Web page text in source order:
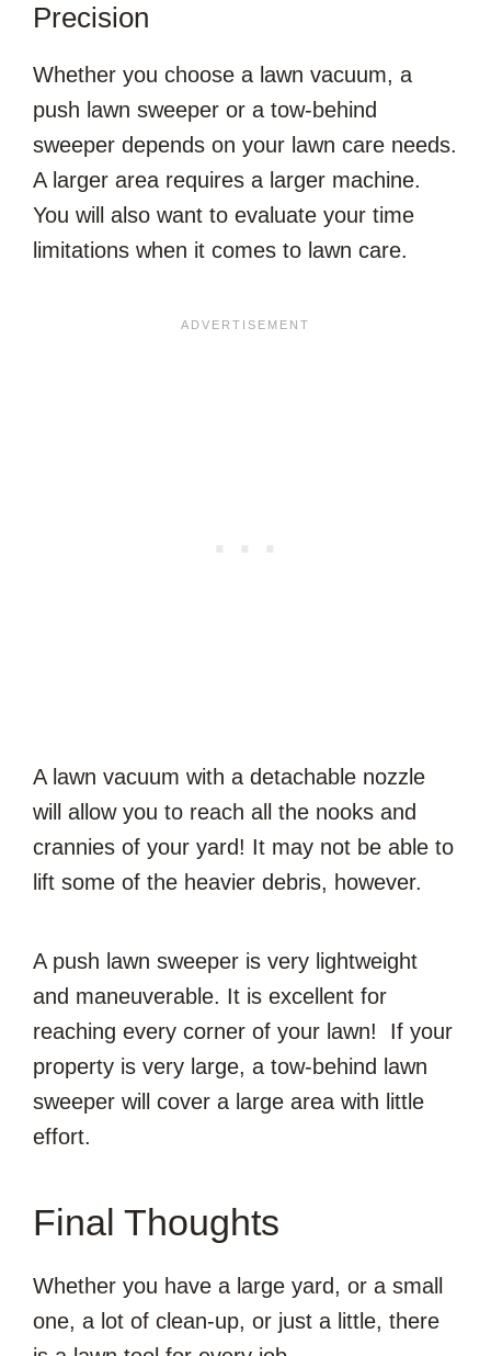
Precision
Whether you choose a lawn vacuum, a
push lawn sweeper or a tow-behind
sweeper depends on your lawn care needs.
A larger area requires a larger machine.
You will also want to evaluate your time
limitations when it comes to lawn care.
A lawn vacuum with a detachable nozzle
will allow you to reach all the nooks and
crannies of your yard! It may not be able to
lift some of the heavier debris, however.
A push lawn sweeper is very lightweight
and maneuverable. It is excellent for
reaching every corner of your lawn! If your
property is very large, a tow-behind lawn
sweeper will cover a large area with little
effort.
Final Thoughts
Whether you have a large yard, or a small
one, a lot of clean-up, or just a little, there